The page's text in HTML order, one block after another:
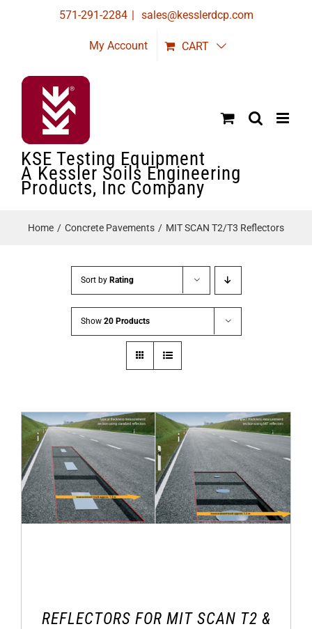
571-291-2284 | sales@kesslerdcp.com
My Account CART
KSE Testing Equipment
A Kessler Soils Engineering
Products, Inc Company
Home Concrete Pavements MIT SCAN T2/T3 Reflectors
Sort by Rating
Show 20 Products
REFLECTORS FOR MIT SCAN T2 &